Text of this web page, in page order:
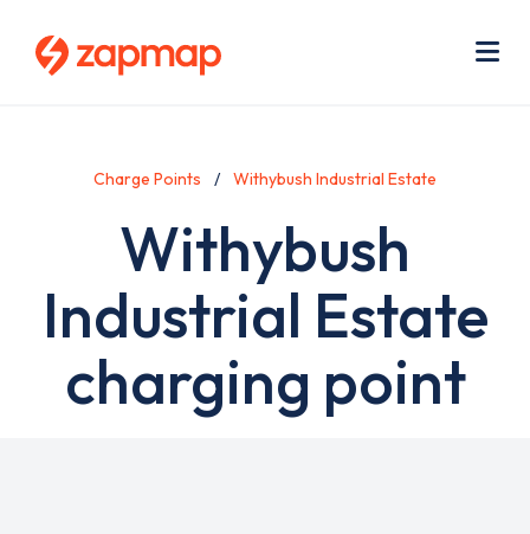
Charge Points Withybush Industrial Estate
Withybush
Industrial Estate
charging point